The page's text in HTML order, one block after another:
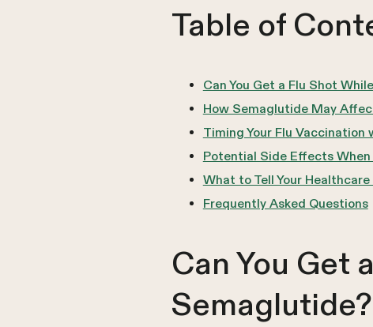
Table of
Can You Get a Flu Shot
How Semaglutide May
Timing Your Flu
Potential Side Effects
What to Tell Your
Frequently Asked Questions
Can You Get
Semaglutide?